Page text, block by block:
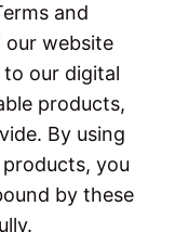
and
our website
to our digital
products,
By using
you
by these